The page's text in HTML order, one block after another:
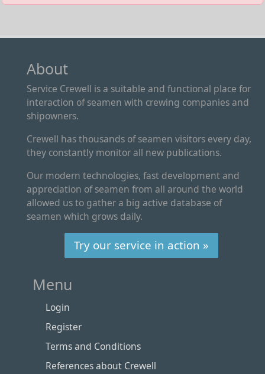
About
Service Crewell is a suitable and functional place for
interaction of seamen with crewing companies and
shipowners.
Crewell has thousands of seamen visitors every day,
they constantly monitor all new publications.
Our modern technologies, fast development and
appreciation of seamen from all around the world
allowed us to gather a big active database of
seamen which grows daily.
Try our service in action »
Menu
Login
Register
Terms and Conditions
References about Crewell